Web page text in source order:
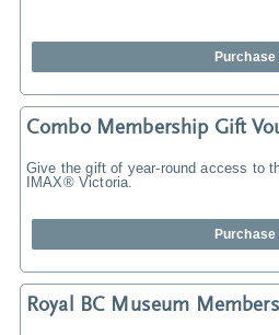
Purchase
Combo Membership Gift
Give the gift of year-round access to
IMAX® Victoria.
Purchase
Royal BC Museum